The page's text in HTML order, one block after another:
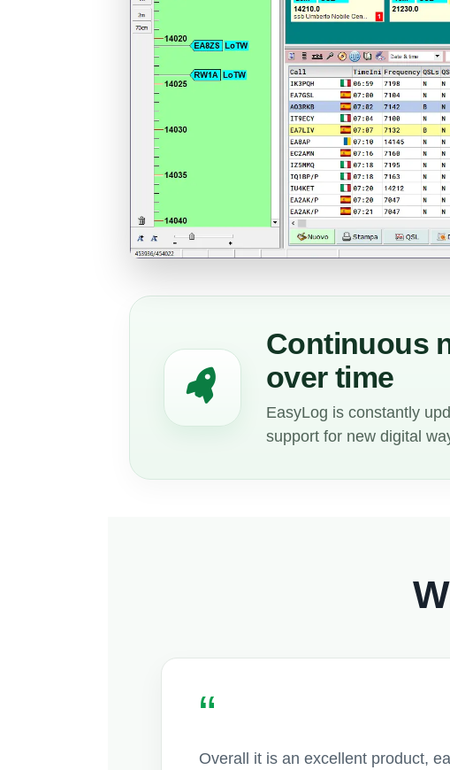
Continuous
over time
EasyLog is constantly
support for new digital
“
Overall it is an excellent product,